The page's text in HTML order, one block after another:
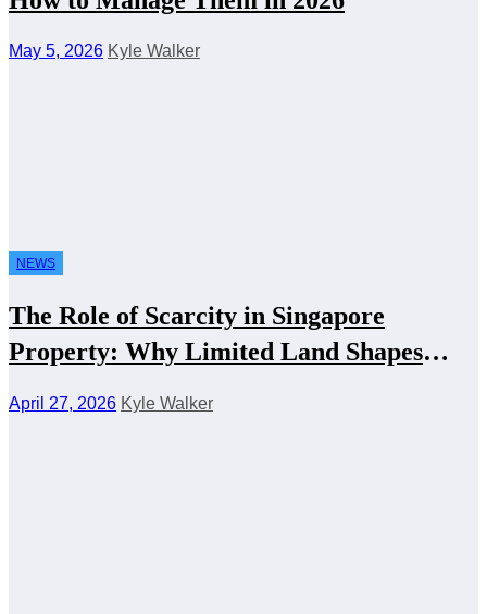
May 5, 2026 Kyle Walker
NEWS
The Role of Scarcity in Singapore
Property: Why Limited Land Shapes
April 27, 2026 Kyle Walker